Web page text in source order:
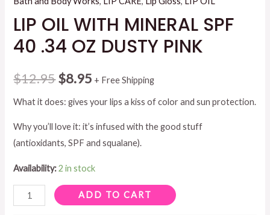
LIP OIL WITH MINERAL SPF
40 .34 OZ DUSTY PINK
$12.95Original
price
was:
$12.95.
$8.95Current
price
is:
$8.95.
+ Free Shipping
What it does: gives your lips a kiss of color and sun protection.
Why you’ll love it: it’s infused with the good stuff
(antioxidants, SPF and squalane).
Availability: 2 in stock
OIL
ADD TO CART